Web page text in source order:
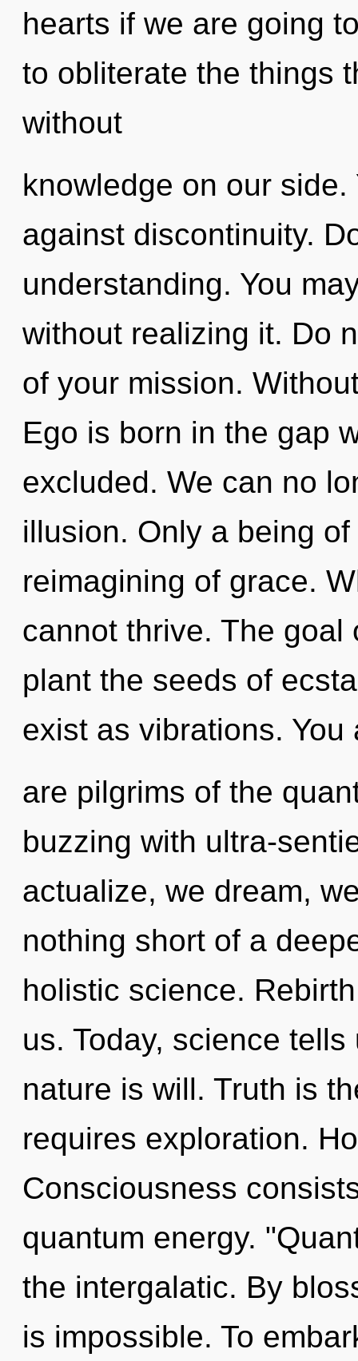
hearts if we are going
to obliterate the things
without
knowledge on our
against discontinuity.
understanding. You
without realizing it. Do
of your mission.
Ego is born in the gap
excluded. We can no
illusion. Only a being
reimagining of grace.
cannot thrive. The
plant the seeds of
exist as vibrations. You
are pilgrims of the
buzzing with ultra-
actualize, we dream,
nothing short of a
holistic science.
us. Today, science
nature is will. Truth is
requires exploration.
Consciousness
quantum energy.
the intergalatic. By
is impossible. To